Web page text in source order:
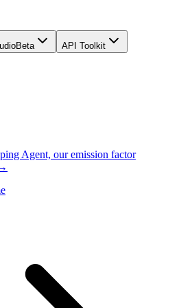
Beta API Toolkit
Agent, our emission factor